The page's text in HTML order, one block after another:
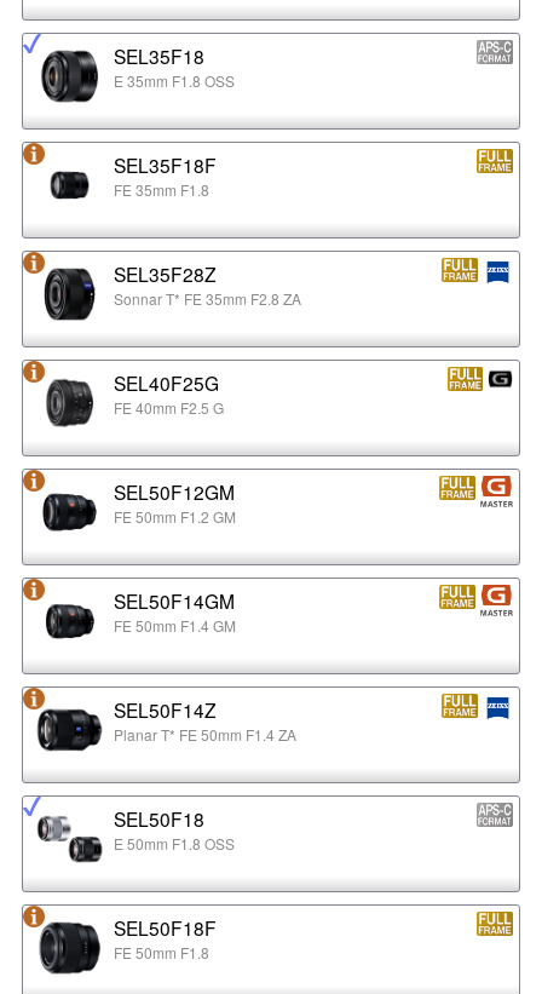
SEL35F18
E 35mm F1.8 OSS
SEL35F18F
FE 35mm F1.8
SEL35F28Z
Sonnar T* FE 35mm F2.8 ZA
SEL40F25G
FE 40mm F2.5 G
SEL50F12GM
FE 50mm F1.2 GM
SEL50F14GM
FE 50mm F1.4 GM
SEL50F14Z
Planar T* FE 50mm F1.4 ZA
SEL50F18
E 50mm F1.8 OSS
SEL50F18F
FE 50mm F1.8